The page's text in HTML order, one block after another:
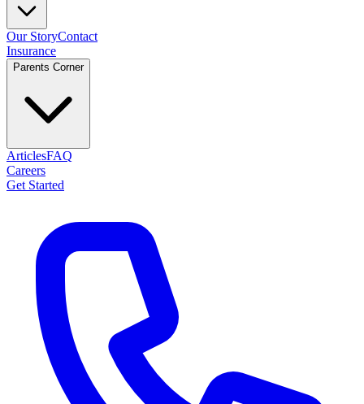
Our StoryContact
Insurance
Parents Corner
ArticlesFAQ
Careers
Get Started